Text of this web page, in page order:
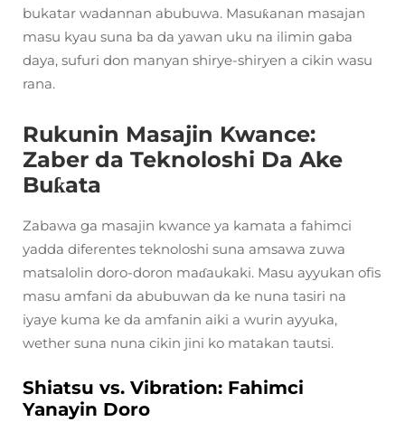
bukatar wadannan abubuwa. Masuƙanan masajan
masu kyau suna ba da yawan uku na ilimin gaba
daya, sufuri don manyan shirye-shiryen a cikin wasu
rana.
Rukunin Masajin Kwance:
Zaber da Teknoloshi Da Ake
Buƙata
Zabawa ga masajin kwance ya kamata a fahimci
yadda diferentes teknoloshi suna amsawa zuwa
matsalolin doro-doron maɗaukaki. Masu ayyukan ofis
masu amfani da abubuwan da ke nuna tasiri na
iyaye kuma ke da amfanin aiki a wurin ayyuka,
wether suna nuna cikin jini ko matakan tautsi.
Shiatsu vs. Vibration: Fahimci
Yanayin Doro